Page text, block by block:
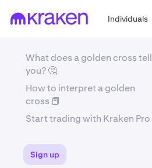
Individuals
What does a golden cross tell
you? 🤔
How to interpret a golden
cross 📕
Start trading with Kraken Pro
Sign up